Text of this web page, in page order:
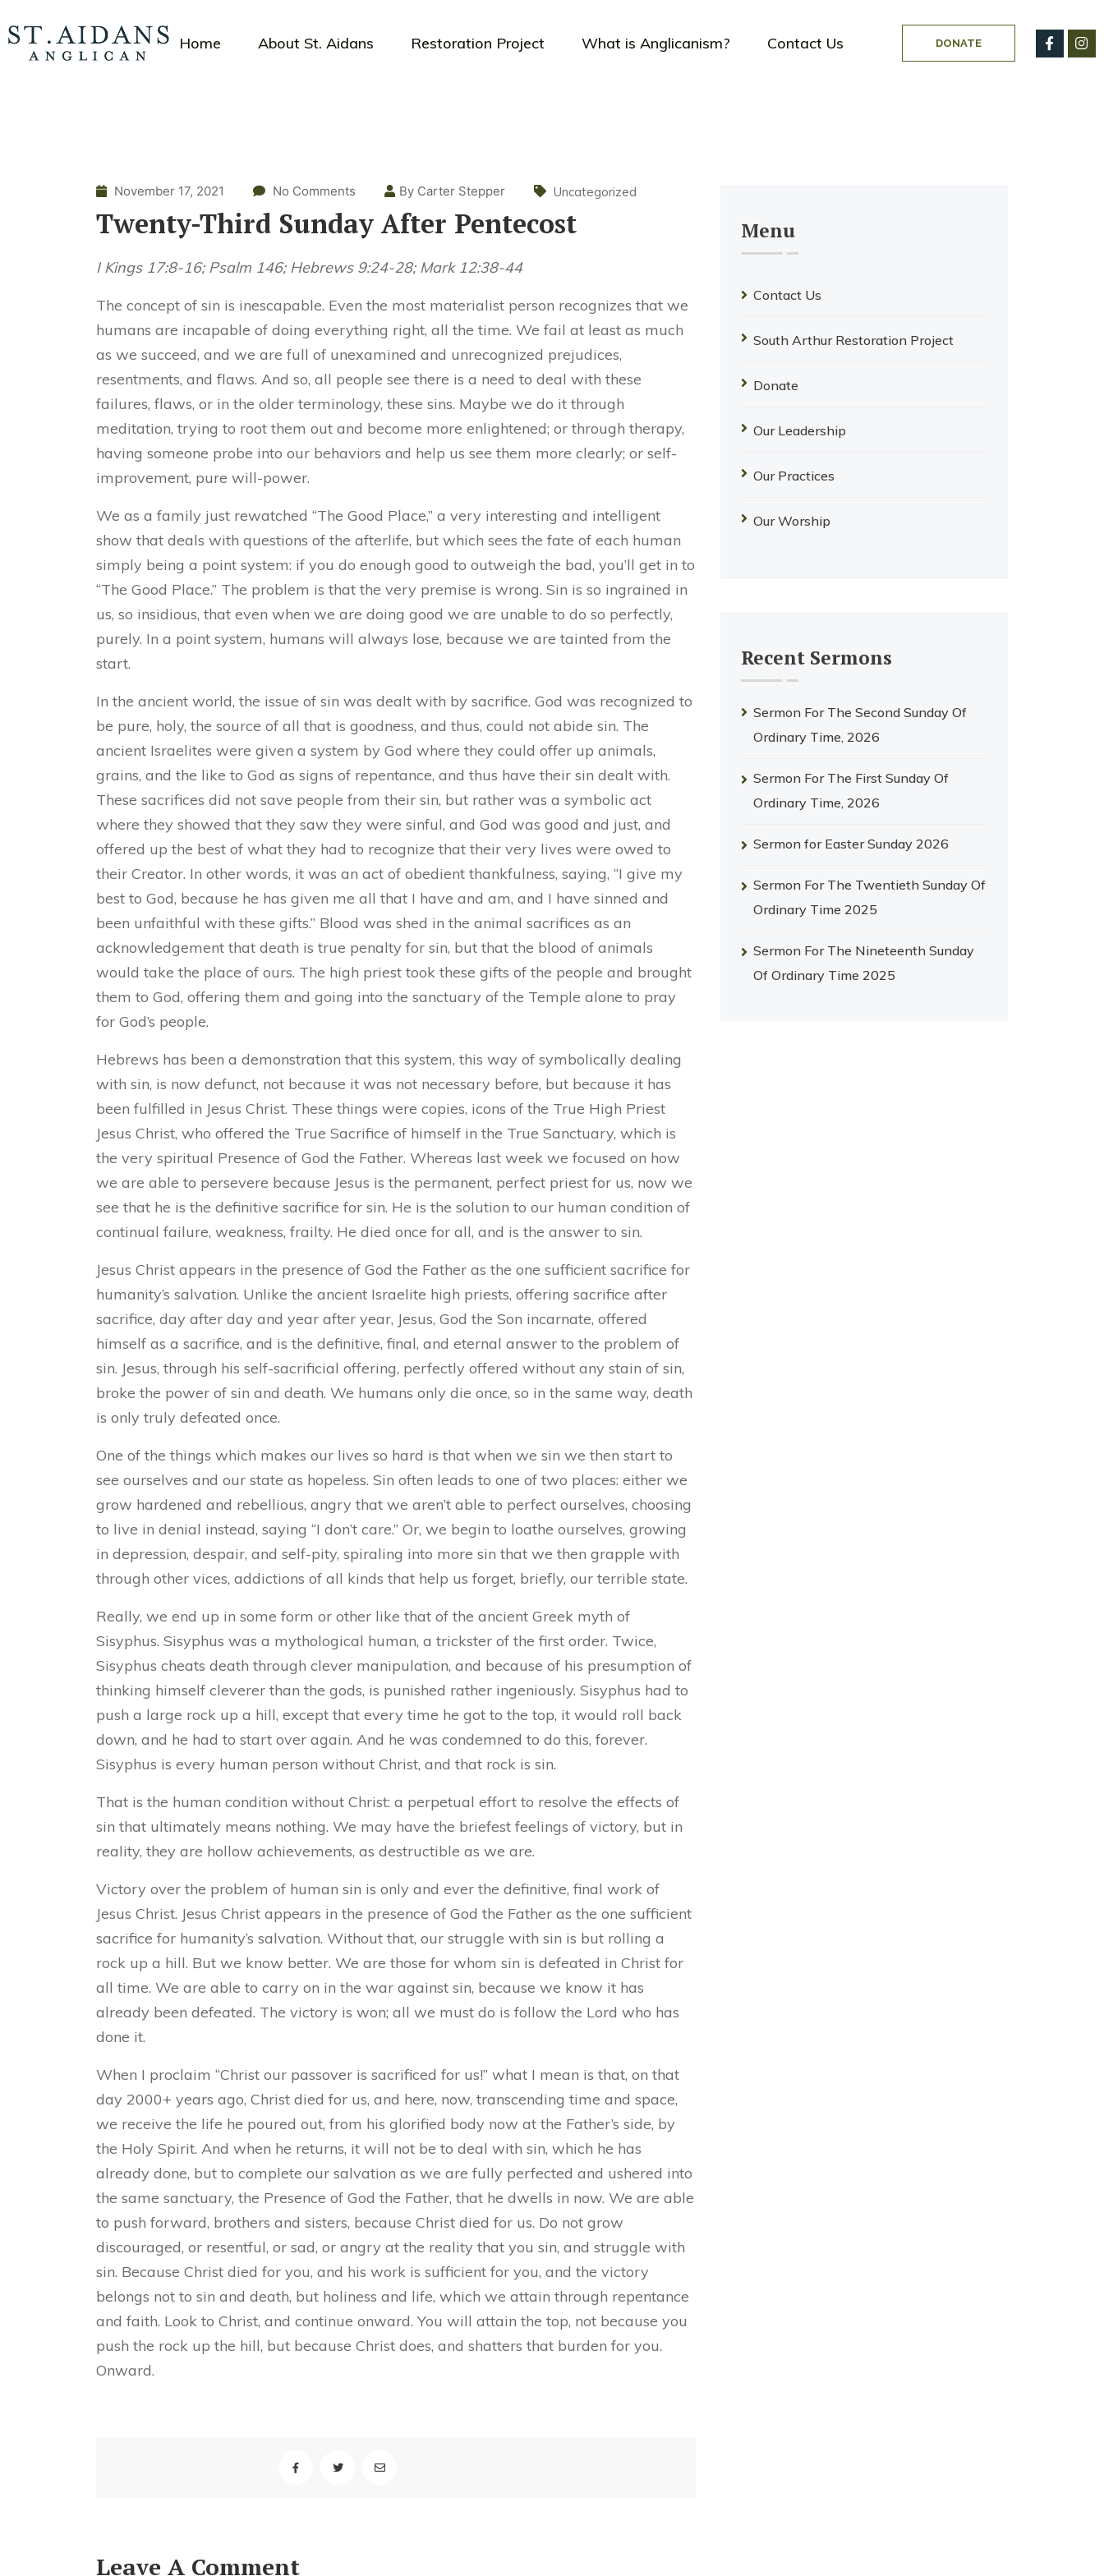
Home About St. Aidans Restoration Project What is Anglicanism? Contact Us DONATE
November 17, 2021 No Comments By Carter Stepper Uncategorized
Twenty-Third Sunday After Pentecost
I Kings 17:8-16; Psalm 146; Hebrews 9:24-28; Mark 12:38-44
The concept of sin is inescapable. Even the most materialist person recognizes that we
humans are incapable of doing everything right, all the time. We fail at least as much
as we succeed, and we are full of unexamined and unrecognized prejudices,
resentments, and flaws. And so, all people see there is a need to deal with these
failures, flaws, or in the older terminology, these sins. Maybe we do it through
meditation, trying to root them out and become more enlightened; or through therapy,
having someone probe into our behaviors and help us see them more clearly; or self-
improvement, pure will-power.
We as a family just rewatched “The Good Place,” a very interesting and intelligent
show that deals with questions of the afterlife, but which sees the fate of each human
simply being a point system: if you do enough good to outweigh the bad, you’ll get in to
“The Good Place.” The problem is that the very premise is wrong. Sin is so ingrained in
us, so insidious, that even when we are doing good we are unable to do so perfectly,
purely. In a point system, humans will always lose, because we are tainted from the
start.
In the ancient world, the issue of sin was dealt with by sacrifice. God was recognized to
be pure, holy, the source of all that is goodness, and thus, could not abide sin. The
ancient Israelites were given a system by God where they could offer up animals,
grains, and the like to God as signs of repentance, and thus have their sin dealt with.
These sacrifices did not save people from their sin, but rather was a symbolic act
where they showed that they saw they were sinful, and God was good and just, and
offered up the best of what they had to recognize that their very lives were owed to
their Creator. In other words, it was an act of obedient thankfulness, saying, “I give my
best to God, because he has given me all that I have and am, and I have sinned and
been unfaithful with these gifts.” Blood was shed in the animal sacrifices as an
acknowledgement that death is true penalty for sin, but that the blood of animals
would take the place of ours. The high priest took these gifts of the people and brought
them to God, offering them and going into the sanctuary of the Temple alone to pray
for God’s people.
Hebrews has been a demonstration that this system, this way of symbolically dealing
with sin, is now defunct, not because it was not necessary before, but because it has
been fulfilled in Jesus Christ. These things were copies, icons of the True High Priest
Jesus Christ, who offered the True Sacrifice of himself in the True Sanctuary, which is
the very spiritual Presence of God the Father. Whereas last week we focused on how
we are able to persevere because Jesus is the permanent, perfect priest for us, now we
see that he is the definitive sacrifice for sin. He is the solution to our human condition of
continual failure, weakness, frailty. He died once for all, and is the answer to sin.
Jesus Christ appears in the presence of God the Father as the one sufficient sacrifice for
humanity’s salvation. Unlike the ancient Israelite high priests, offering sacrifice after
sacrifice, day after day and year after year, Jesus, God the Son incarnate, offered
himself as a sacrifice, and is the definitive, final, and eternal answer to the problem of
sin. Jesus, through his self-sacrificial offering, perfectly offered without any stain of sin,
broke the power of sin and death. We humans only die once, so in the same way, death
is only truly defeated once.
One of the things which makes our lives so hard is that when we sin we then start to
see ourselves and our state as hopeless. Sin often leads to one of two places: either we
grow hardened and rebellious, angry that we aren’t able to perfect ourselves, choosing
to live in denial instead, saying “I don’t care.” Or, we begin to loathe ourselves, growing
in depression, despair, and self-pity, spiraling into more sin that we then grapple with
through other vices, addictions of all kinds that help us forget, briefly, our terrible state.
Really, we end up in some form or other like that of the ancient Greek myth of
Sisyphus. Sisyphus was a mythological human, a trickster of the first order. Twice,
Sisyphus cheats death through clever manipulation, and because of his presumption of
thinking himself cleverer than the gods, is punished rather ingeniously. Sisyphus had to
push a large rock up a hill, except that every time he got to the top, it would roll back
down, and he had to start over again. And he was condemned to do this, forever.
Sisyphus is every human person without Christ, and that rock is sin.
That is the human condition without Christ: a perpetual effort to resolve the effects of
sin that ultimately means nothing. We may have the briefest feelings of victory, but in
reality, they are hollow achievements, as destructible as we are.
Victory over the problem of human sin is only and ever the definitive, final work of
Jesus Christ. Jesus Christ appears in the presence of God the Father as the one sufficient
sacrifice for humanity’s salvation. Without that, our struggle with sin is but rolling a
rock up a hill. But we know better. We are those for whom sin is defeated in Christ for
all time. We are able to carry on in the war against sin, because we know it has
already been defeated. The victory is won; all we must do is follow the Lord who has
done it.
When I proclaim “Christ our passover is sacrificed for us!” what I mean is that, on that
day 2000+ years ago, Christ died for us, and here, now, transcending time and space,
we receive the life he poured out, from his glorified body now at the Father’s side, by
the Holy Spirit. And when he returns, it will not be to deal with sin, which he has
already done, but to complete our salvation as we are fully perfected and ushered into
the same sanctuary, the Presence of God the Father, that he dwells in now. We are able
to push forward, brothers and sisters, because Christ died for us. Do not grow
discouraged, or resentful, or sad, or angry at the reality that you sin, and struggle with
sin. Because Christ died for you, and his work is sufficient for you, and the victory
belongs not to sin and death, but holiness and life, which we attain through repentance
and faith. Look to Christ, and continue onward. You will attain the top, not because you
push the rock up the hill, but because Christ does, and shatters that burden for you.
Onward.
Leave A Comment
Menu
Contact Us
South Arthur Restoration Project
Donate
Our Leadership
Our Practices
Our Worship
Recent Sermons
Sermon For The Second Sunday Of
Ordinary Time, 2026
Sermon For The First Sunday Of
Ordinary Time, 2026
Sermon for Easter Sunday 2026
Sermon For The Twentieth Sunday Of
Ordinary Time 2025
Sermon For The Nineteenth Sunday
Of Ordinary Time 2025